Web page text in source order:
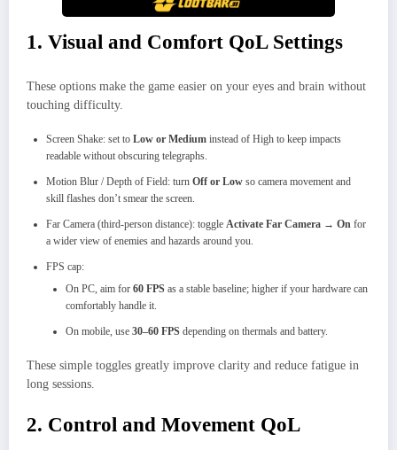
1. Visual and Comfort QoL Settings
These options make the game easier on your eyes and brain without
touching difficulty.
Screen Shake: set to Low or Medium instead of High to keep impacts
readable without obscuring telegraphs.
Motion Blur / Depth of Field: turn Off or Low so camera movement and
skill flashes don’t smear the screen.
Far Camera (third-person distance): toggle Activate Far Camera → On for
a wider view of enemies and hazards around you.
FPS cap:
On PC, aim for 60 FPS as a stable baseline; higher if your hardware can
comfortably handle it.
On mobile, use 30–60 FPS depending on thermals and battery.
These simple toggles greatly improve clarity and reduce fatigue in
long sessions.
2. Control and Movement QoL